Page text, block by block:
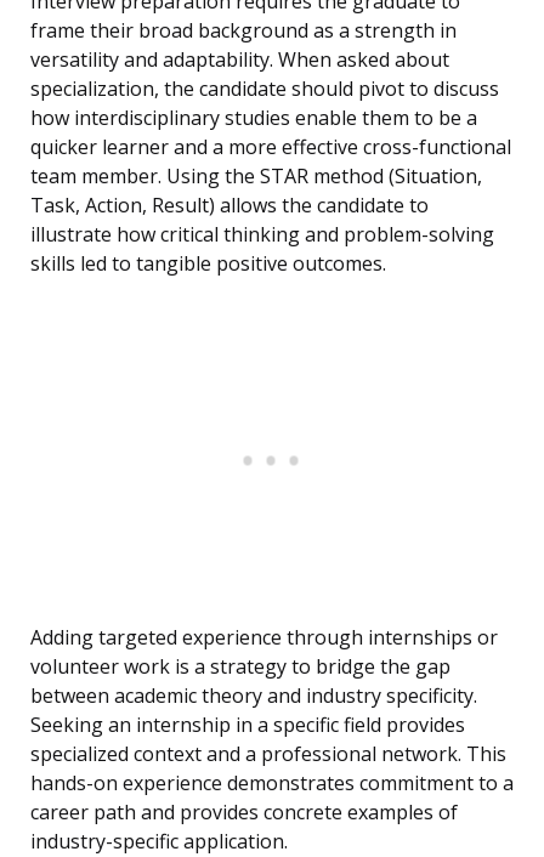
frame their broad background as a strength in
versatility and adaptability. When asked about
specialization, the candidate should pivot to discuss
how interdisciplinary studies enable them to be a
quicker learner and a more effective cross-functional
team member. Using the STAR method (Situation,
Task, Action, Result) allows the candidate to
illustrate how critical thinking and problem-solving
skills led to tangible positive outcomes.
Adding targeted experience through internships or
volunteer work is a strategy to bridge the gap
between academic theory and industry specificity.
Seeking an internship in a specific field provides
specialized context and a professional network. This
hands-on experience demonstrates commitment to a
career path and provides concrete examples of
industry-specific application.